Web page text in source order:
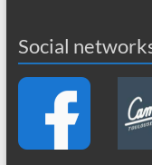
Social